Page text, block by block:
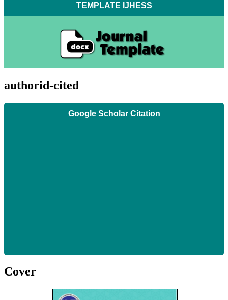
TEMPLATE IJHESS
authorid-cited
Google Scholar Citation
Cover